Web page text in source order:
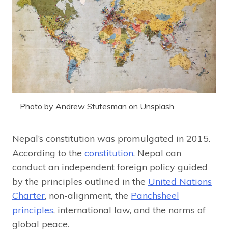
Photo by Andrew Stutesman on Unsplash
Nepal’s constitution was promulgated in 2015.
According to the constitution, Nepal can
conduct an independent foreign policy guided
by the principles outlined in the United Nations
Charter, non-alignment, the Panchsheel
principles, international law, and the norms of
global peace.